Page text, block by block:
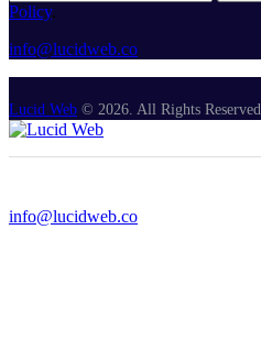
Policy.
info@lucidweb.co
Lucid Web © 2026. All Rights Reserved.
info@lucidweb.co